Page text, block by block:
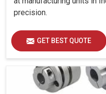
precision.
GET BEST QUOTE